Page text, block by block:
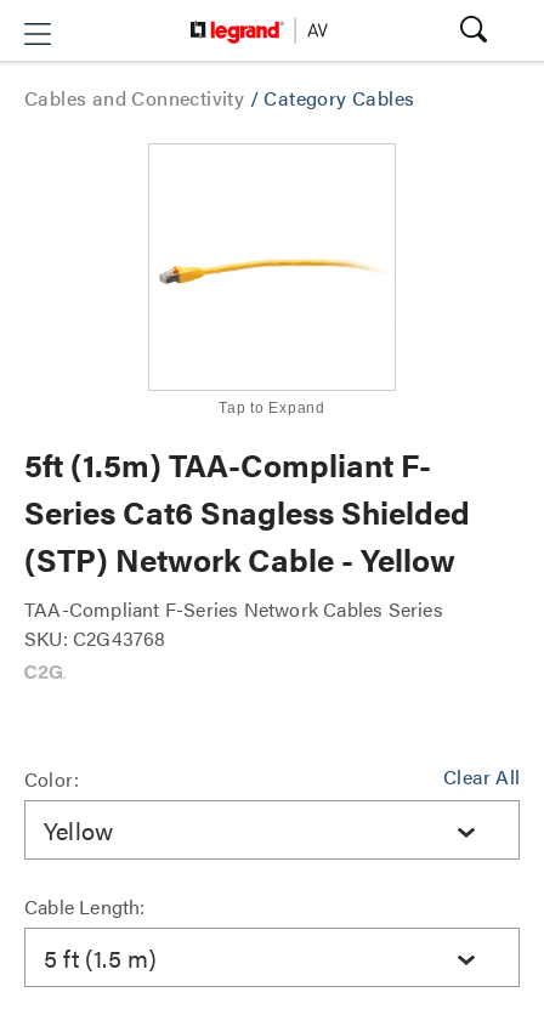
Cables and Connectivity /Category Cables
Tap to Expand
5ft (1.5m) TAA-Compliant F-
Series Cat6 Snagless Shielded
(STP) Network Cable - Yellow
TAA-Compliant F-Series Network Cables Series
SKU: C2G43768
Clear All
Color:
Yellow
Cable Length:
5 ft (1.5 m)